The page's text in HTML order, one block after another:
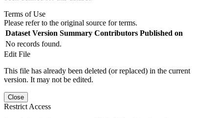
Terms of Use
Please refer to the original source for terms.
Dataset Version Summary Contributors Published on
No records found.
Edit File
This file has already been deleted (or replaced) in the current
version. It may not be edited.
Close
Restrict Access